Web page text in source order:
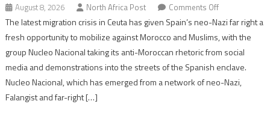
August 8, 2026 North Africa Post Comments Offon
Spain’s
neo-
Nazis
turn
Moroccan
The latest migration crisis in Ceuta has given Spain’s neo-Nazi far right a
fresh opportunity to mobilize against Morocco and Muslims, with the
group Nucleo Nacional taking its anti-Moroccan rhetoric from social
media and demonstrations into the streets of the Spanish enclave.
Nucleo Nacional, which has emerged from a network of neo-Nazi,
Falangist and far-right […]